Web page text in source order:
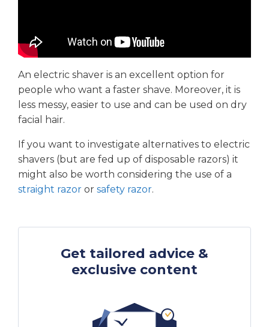
An electric shaver is an excellent option for
people who want a faster shave. Moreover, it is
less messy, easier to use and can be used on dry
facial hair.
If you want to investigate alternatives to electric
shavers (but are fed up of disposable razors) it
might also be worth considering the use of a
straight razor or safety razor.
Get tailored advice &
exclusive content